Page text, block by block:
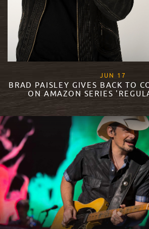
JUN 17
BRAD PAISLEY GIVES BACK TO
ON AMAZON SERIES
READ MORE